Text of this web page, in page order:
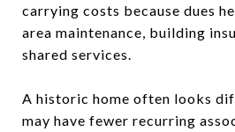
carrying costs because dues
area maintenance, building
shared services.
A historic home often looks
may have fewer recurring